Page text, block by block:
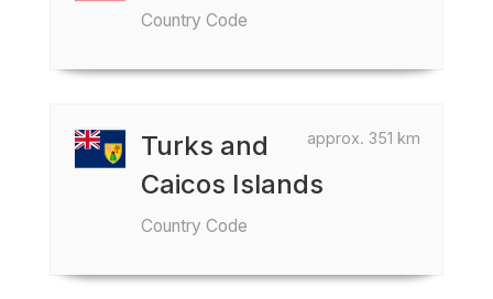
Country Code
approx. 351 km
Turks and
Caicos Islands
Country Code